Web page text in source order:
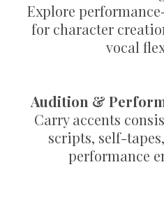
Explore
for character
vocal
Audition &
Carry accents
scripts, self-
performance